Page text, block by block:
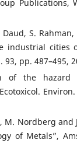
Publications,
S.
industrial cities
93, pp. 487–495,
of the
M. Nordberg and
of Metals”,